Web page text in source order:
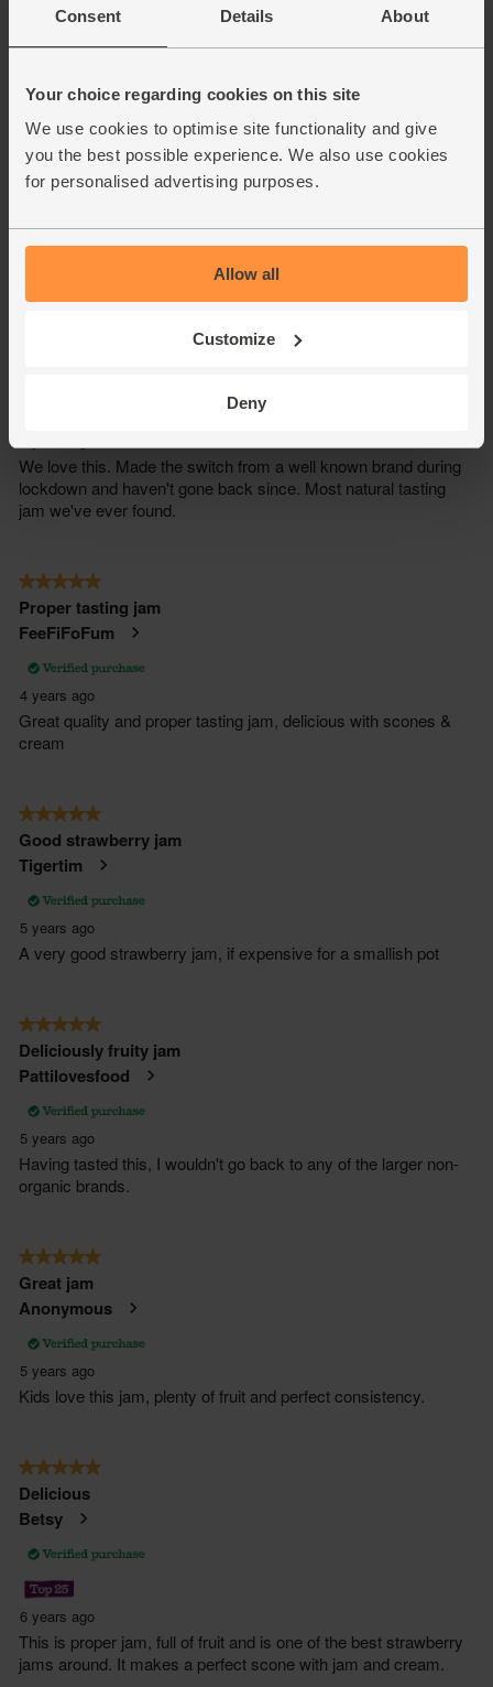
Consent Details About
Your choice regarding cookies on this site
We use cookies to optimise site functionality and give
you the best possible experience. We also use cookies
for personalised advertising purposes.
Allow all
Customize
Deny